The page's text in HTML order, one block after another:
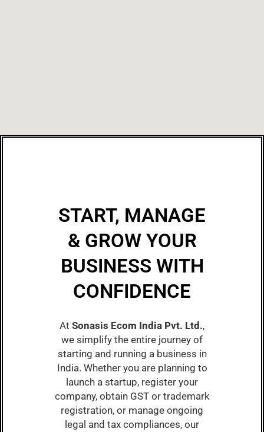
START, MANAGE
& GROW YOUR
BUSINESS WITH
CONFIDENCE
At Sonasis Ecom India Pvt. Ltd.,
we simplify the entire journey of
starting and running a business in
India. Whether you are planning to
launch a startup, register your
company, obtain GST or trademark
registration, or manage ongoing
legal and tax compliances, our